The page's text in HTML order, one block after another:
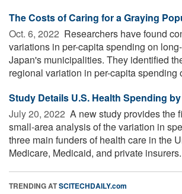
The Costs of Caring for a Graying
Oct. 6, 2022  Researchers have found
variations in per-capita spending on
Japan's municipalities. They identified
regional variation in per-capita spending
Study Details U.S. Health Spending
July 20, 2022  A new study provides the
small-area analysis of the variation in
three main funders of health care in the
Medicare, Medicaid, and private
TRENDING ATSCITECHDAILY.com